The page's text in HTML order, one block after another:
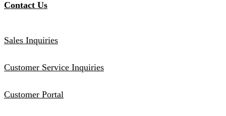
Contact Us
Sales Inquiries
Customer Service Inquiries
Customer Portal